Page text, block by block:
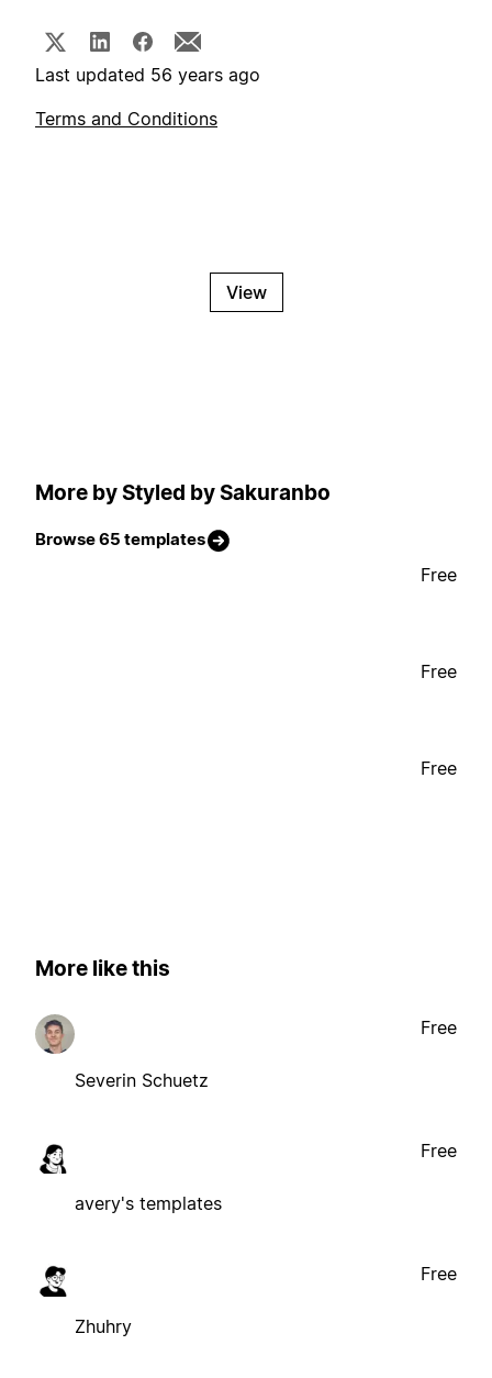
Last updated 56 years ago
Terms and Conditions
View
More by Styled by Sakuranbo
Browse 65 templates
Free
Free
Free
More like this
Severin Schuetz
Free
avery's templates
Free
Zhuhry
Free